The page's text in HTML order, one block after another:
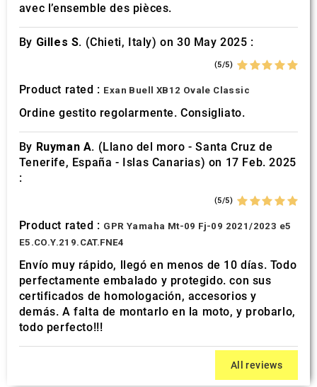
avec l’ensemble des pièces.
By Gilles S. (Chieti, Italy) on 30 May 2025 :
(5/5)
Product rated : Exan Buell XB12 Ovale Classic
Ordine gestito regolarmente. Consigliato.
By Ruyman A. (Llano del moro - Santa Cruz de
Tenerife, España - Islas Canarias) on 17 Feb. 2025
:
(5/5)
Product rated : GPR Yamaha Mt-09 Fj-09 2021/2023 e5
E5.CO.Y.219.CAT.FNE4
Envío muy rápido, llegó en menos de 10 días. Todo
perfectamente embalado y protegido. con sus
certificados de homologación, accesorios y
demás. A falta de montarlo en la moto, y probarlo,
todo perfecto!!!
All reviews